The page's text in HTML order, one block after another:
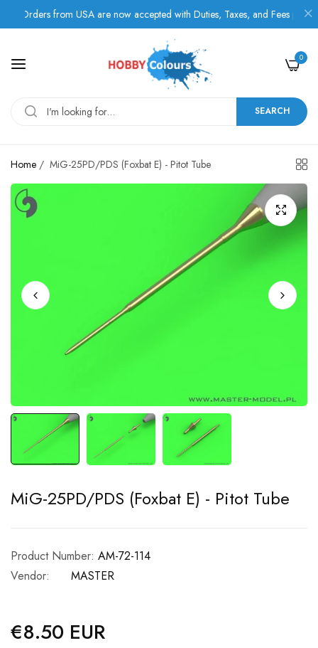
Orders from USA are now accepted with Duties, Taxes, and Fees paid in
SEARCH
0
Home / MiG-25PD/PDS (Foxbat E) - Pitot Tube
MiG-25PD/PDS (Foxbat E) - Pitot Tube
Product Number: AM-72-114
Vendor:
MASTER
Regular
price
€8.50 EUR